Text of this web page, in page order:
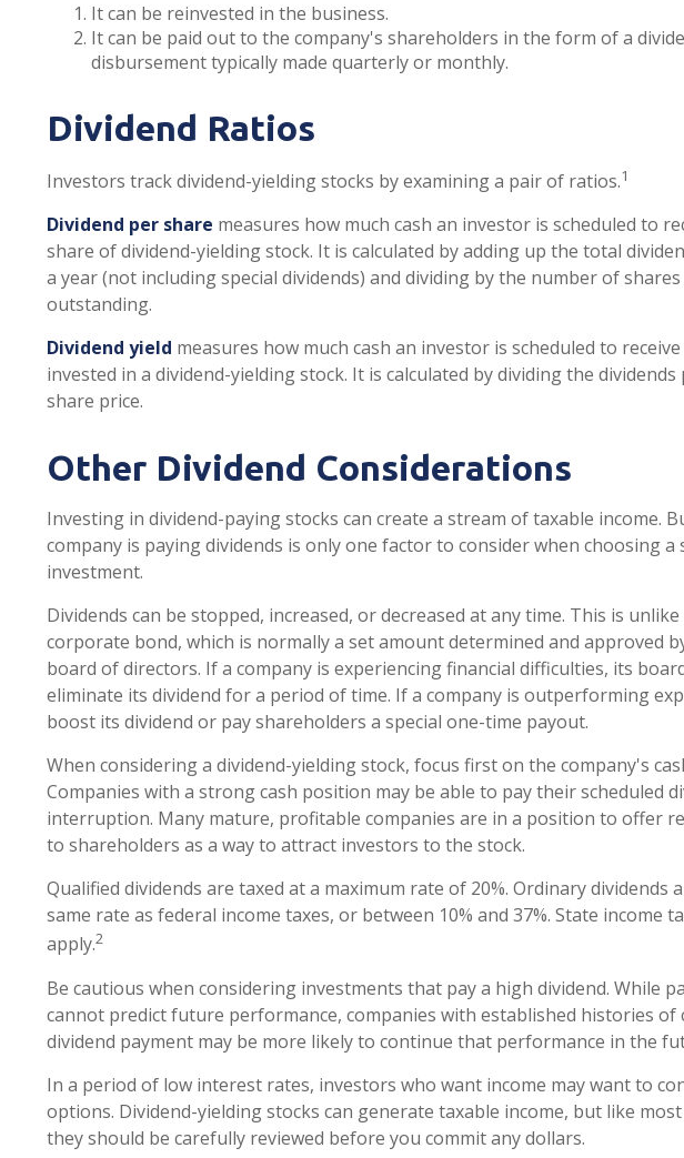
It can be reinvested in the business.
It can be paid out to the company's shareholders in the form of a
disbursement typically made quarterly or monthly.
Dividend Ratios
Investors track dividend-yielding stocks by examining a pair of ratios.1
Dividend per share measures how much cash an investor is scheduled to
share of dividend-yielding stock. It is calculated by adding up the total
a year (not including special dividends) and dividing by the number of
outstanding.
Dividend yield measures how much cash an investor is scheduled to
invested in a dividend-yielding stock. It is calculated by dividing the
share price.
Other Dividend Considerations
Investing in dividend-paying stocks can create a stream of taxable income.
company is paying dividends is only one factor to consider when choosing a
investment.
Dividends can be stopped, increased, or decreased at any time. This is
corporate bond, which is normally a set amount determined and approved
board of directors. If a company is experiencing financial difficulties, its
eliminate its dividend for a period of time. If a company is outperforming
boost its dividend or pay shareholders a special one-time payout.
When considering a dividend-yielding stock, focus first on the company's
Companies with a strong cash position may be able to pay their scheduled
interruption. Many mature, profitable companies are in a position to offer
to shareholders as a way to attract investors to the stock.
Qualified dividends are taxed at a maximum rate of 20%. Ordinary dividends
same rate as federal income taxes, or between 10% and 37%. State income
apply.2
Be cautious when considering investments that pay a high dividend. While
cannot predict future performance, companies with established histories of
dividend payment may be more likely to continue that performance in the
In a period of low interest rates, investors who want income may want to
options. Dividend-yielding stocks can generate taxable income, but like
they should be carefully reviewed before you commit any dollars.